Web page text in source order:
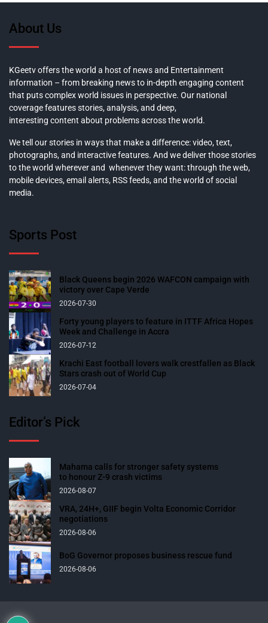
About Us
KGeetv offers the world a host of news and Entertainment
information – from breaking news to in-depth engaging content
that puts complex world issues in perspective. Our national
coverage features stories, analysis, and deep,
interesting content about problems across the world.
We tell our stories in ways that make a difference: video, text,
photographs, and interactive features. And we deliver those stories
to the world wherever and whenever they want: through the web,
mobile devices, email alerts, RSS feeds, and the world of social
media.
Sports Post
Black Queens begin 2026 WAFCON campaign with
victory over Cape Verde
2026-07-30
Forty young players to feature in ITTF Africa Hopes
Week and Challenge in Accra
2026-07-12
Krachi East football lovers walk crestfallen as Black
Stars crash out of World Cup
2026-07-04
Editor’s Pick
Mahama calls for stronger safety systems
to honour Z-9 crash victims
2026-08-07
VRA, 24H+, GIIF begin Volta Economic Corridor
negotiations
2026-08-06
BoG Governor proposes business rescue fund
2026-08-06